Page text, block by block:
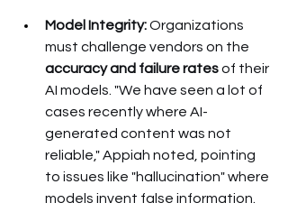
Model Integrity: Organizations
must challenge vendors on the
accuracy and failure rates of their
AI models. "We have seen a lot of
cases recently where AI-
generated content was not
reliable," Appiah noted, pointing
to issues like "hallucination" where
models invent false information.